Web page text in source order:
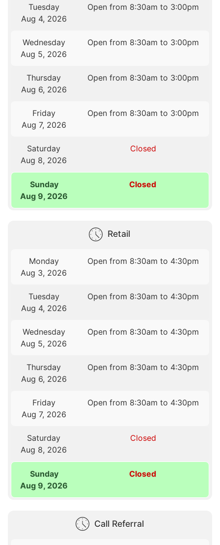
Tuesday
Aug 4, 2026
Open from 8:30am to 3:00pm
Wednesday
Aug 5, 2026
Open from 8:30am to 3:00pm
Thursday
Aug 6, 2026
Open from 8:30am to 3:00pm
Friday
Aug 7, 2026
Open from 8:30am to 3:00pm
Saturday
Aug 8, 2026
Closed
Sunday
Aug 9, 2026
Closed
Retail
Monday
Aug 3, 2026
Open from 8:30am to 4:30pm
Tuesday
Aug 4, 2026
Open from 8:30am to 4:30pm
Wednesday
Aug 5, 2026
Open from 8:30am to 4:30pm
Thursday
Aug 6, 2026
Open from 8:30am to 4:30pm
Friday
Aug 7, 2026
Open from 8:30am to 4:30pm
Saturday
Aug 8, 2026
Closed
Sunday
Aug 9, 2026
Closed
Call Referral